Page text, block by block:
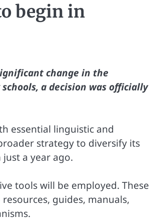
begin in
change in the
a decision was officially
essential linguistic and
strategy to diversify its
a year ago.
tools will be employed. These
guides, manuals,